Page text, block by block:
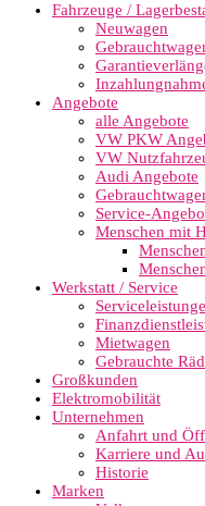
Fahrzeuge /
Neuwagen
Angebote
alle Angebote
VW PKW
VW
Audi Angebote
Service-
Menschen mit
Werkstatt / Service
Mietwagen
Gebrauchte
Großkunden
Elektromobilität
Unternehmen
Anfahrt und
Karriere und
Historie
Marken